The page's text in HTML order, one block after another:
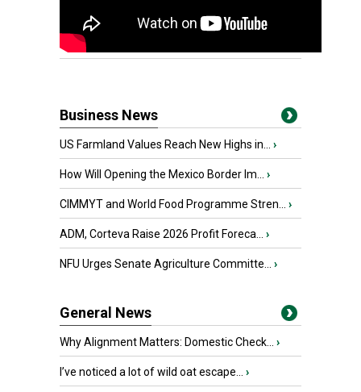
Business News
US Farmland Values Reach New Highs in... ›
How Will Opening the Mexico Border Im... ›
CIMMYT and World Food Programme Stren... ›
ADM, Corteva Raise 2026 Profit Foreca... ›
NFU Urges Senate Agriculture Committe... ›
General News
Why Alignment Matters: Domestic Check... ›
I’ve noticed a lot of wild oat escape... ›